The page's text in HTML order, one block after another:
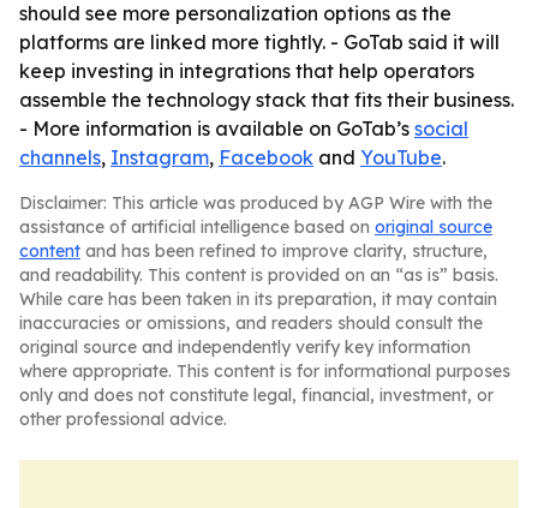
should see more personalization options as the
platforms are linked more tightly. - GoTab said it will
keep investing in integrations that help operators
assemble the technology stack that fits their business.
- More information is available on GoTab’s social
channels, Instagram, Facebook and YouTube.
Disclaimer: This article was produced by AGP Wire with the
assistance of artificial intelligence based on original source
content and has been refined to improve clarity, structure,
and readability. This content is provided on an “as is” basis.
While care has been taken in its preparation, it may contain
inaccuracies or omissions, and readers should consult the
original source and independently verify key information
where appropriate. This content is for informational purposes
only and does not constitute legal, financial, investment, or
other professional advice.